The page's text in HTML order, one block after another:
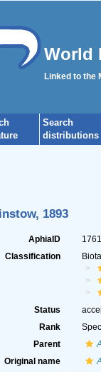
World
Linked to the
Search
distributions
1893
AphiaID
Classification
Status
Rank
Parent
Original name